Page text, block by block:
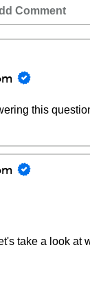
Comment
this
take a look at